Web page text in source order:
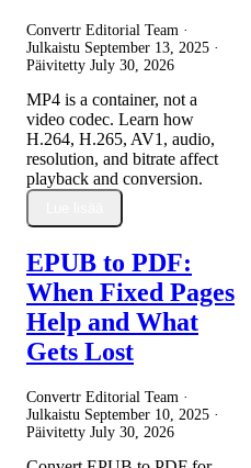
Convertr Editorial Team ·
Julkaistu September 13, 2025 ·
Päivitetty July 30, 2026
MP4 is a container, not a
video codec. Learn how
H.264, H.265, AV1, audio,
resolution, and bitrate affect
playback and conversion.
EPUB to PDF:
When Fixed Pages
Help and What
Gets Lost
Convertr Editorial Team ·
Julkaistu September 10, 2025 ·
Päivitetty July 30, 2026